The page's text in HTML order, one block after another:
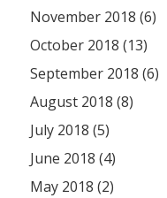
November 2018 (6)
October 2018 (13)
September 2018 (6)
August 2018 (8)
July 2018 (5)
June 2018 (4)
May 2018 (2)